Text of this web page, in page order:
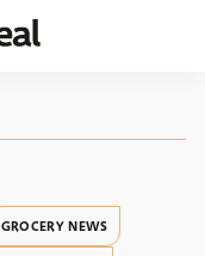
GROCERY NEWS